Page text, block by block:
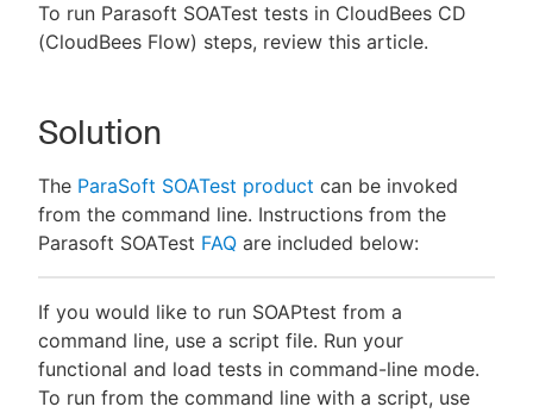
Sign in / Sign up
To run Parasoft SOATest tests in CloudBees CD
(CloudBees Flow) steps, review this article.
Solution
The ParaSoft SOATest product can be invoked
from the command line. Instructions from the
Parasoft SOATest FAQ are included below:
If you would like to run SOAPtest from a
command line, use a script file. Run your
functional and load tests in command-line mode.
To run from the command line with a script, use